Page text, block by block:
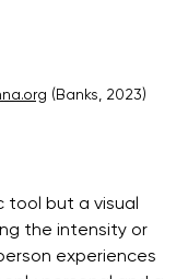
(Banks, 2023)
tool but a visual
the intensity or
experiences